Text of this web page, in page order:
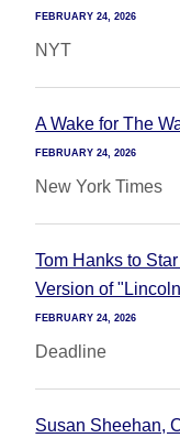
FEBRUARY 24, 2026
NYT
A Wake for The
FEBRUARY 24, 2026
New York Times
Tom Hanks to
Version of
FEBRUARY 24, 2026
Deadline
Susan Sheehan,